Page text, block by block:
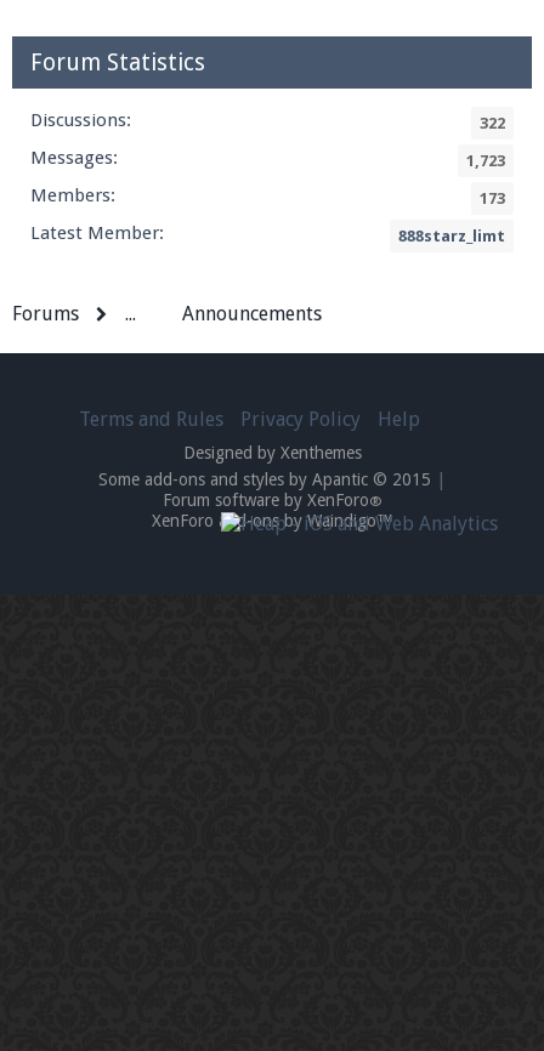
Forum Statistics
Discussions: 322
Messages: 1,723
Members: 173
Latest Member: 888starz_limt
Forums ... Announcements
Terms and Rules Privacy Policy Help
Designed by Xenthemes
Some add-ons and styles by Apantic © 2015
Forum software by XenForo®
XenForo add-ons by Waindigo™